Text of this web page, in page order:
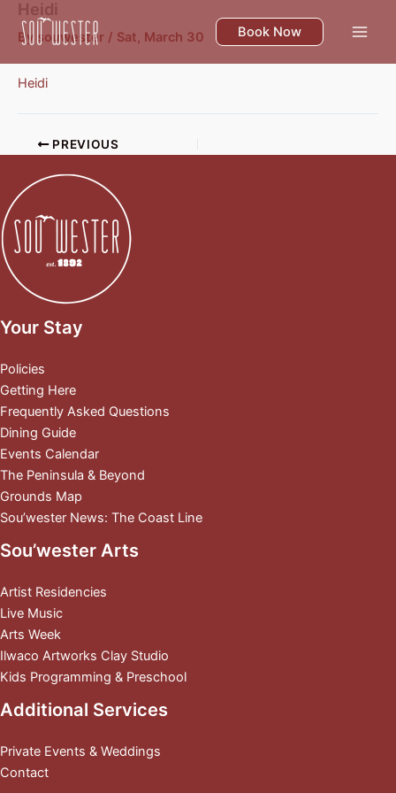
Skip
Book Now
Heidi
By souwester / Sat, March 30
Heidi
PREVIOUS
Your Stay
Policies
Getting Here
Frequently Asked Questions
Dining Guide
Events Calendar
The Peninsula & Beyond
Grounds Map
Sou’wester News: The Coast Line
Sou’wester Arts
Artist Residencies
Live Music
Arts Week
Ilwaco Artworks Clay Studio
Kids Programming & Preschool
Additional Services
Private Events & Weddings
Contact